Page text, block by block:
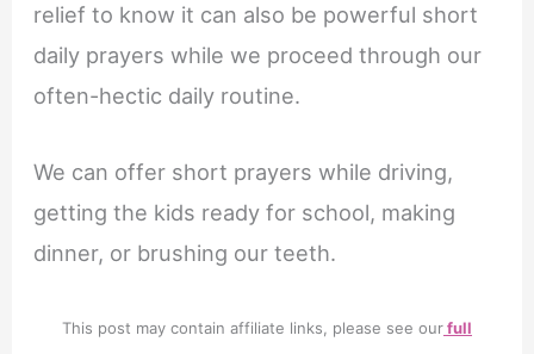
relief to know it can also be powerful short
daily prayers while we proceed through our
often-hectic daily routine.
We can offer short prayers while driving,
getting the kids ready for school, making
dinner, or brushing our teeth.
This post may contain affiliate links, please see ourfull